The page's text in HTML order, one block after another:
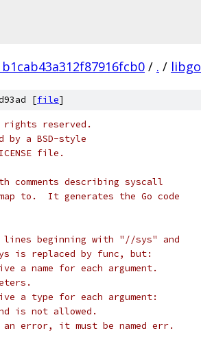
/ . / libgo
[file]
rights reserved.
by a BSD-style
file.
comments describing syscall
to.  It generates the Go code
lines beginning with "//sys" and
is replaced by func, but:
a name for each argument.
a type for each argument:
is not allowed.
an error, it must be named err.